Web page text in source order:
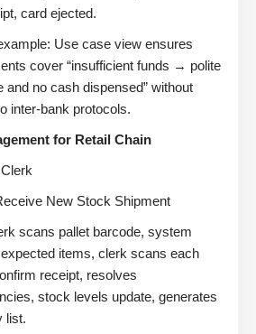
card ejected.
Use case view ensures
cover “insufficient funds → polite
and no cash dispensed” without
inter-bank protocols.
for Retail Chain
New Stock Shipment
scans pallet barcode, system
items, clerk scans each
receipt, resolves
stock levels update, generates
list.